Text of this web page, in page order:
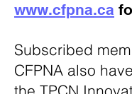
www.cfpna.ca
Subscribed
CFPNA also